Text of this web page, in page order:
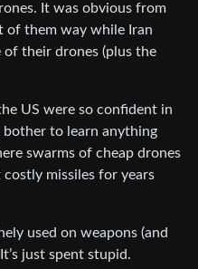
It was obvious from
them way while Iran
their drones (plus the
US were so confident in
to learn anything
swarms of cheap drones
costly missiles for years
used on weapons (and
just spent stupid.